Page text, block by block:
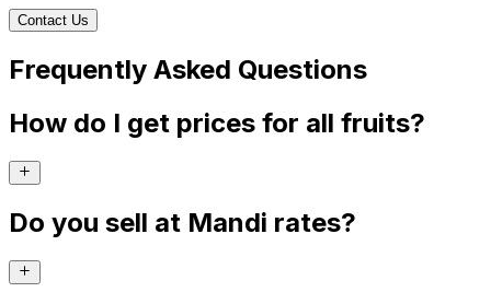
Contact Us
Frequently Asked Questions
How do I get prices for all fruits?
Do you sell at Mandi rates?